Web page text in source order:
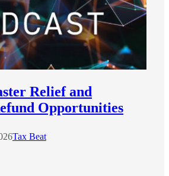
Relief and
Opportunities
Tax Beat